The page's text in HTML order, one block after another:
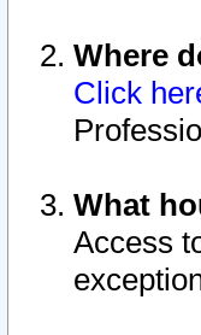
Where
Click
What
Access